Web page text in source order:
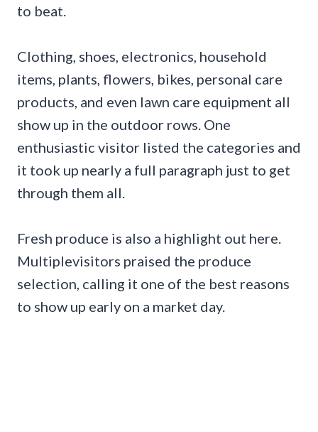
to beat.
Clothing, shoes, electronics, household
items, plants, flowers, bikes, personal care
products, and even lawn care equipment all
show up in the outdoor rows. One
enthusiastic visitor listed the categories and
it took up nearly a full paragraph just to get
through them all.
Fresh produce is also a highlight out here.
Multiplevisitors praised the produce
selection, calling it one of the best reasons
to show up early on a market day.